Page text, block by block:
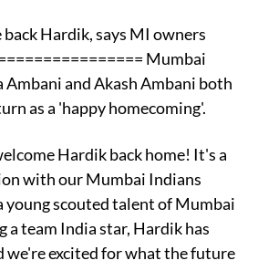
Hardik, says MI owners
Mumbai
and Akash Ambani both
as a 'happy homecoming'.
Hardik back home! It's a
with our Mumbai Indians
young scouted talent of Mumbai
a team India star, Hardik has
we're excited for what the future